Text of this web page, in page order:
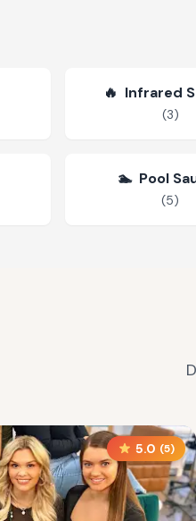
🔥 Infrared
(3)
🏊 Pool
(5)
5.0 (5)